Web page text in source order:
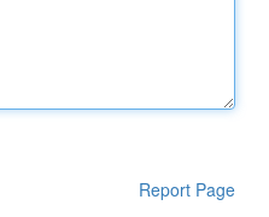
Report Page